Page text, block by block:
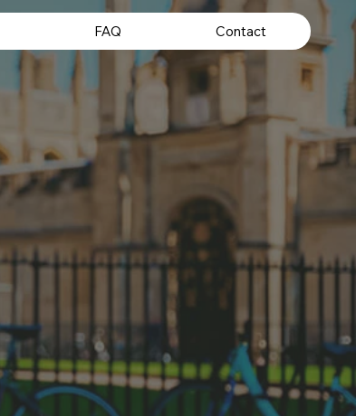
FAQ Contact